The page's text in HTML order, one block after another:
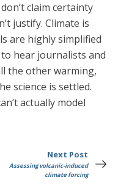
claim certainty
justify. Climate is
are highly simplified
hear journalists and
the other warming,
science is settled.
actually model
Next Post
Assessing volcanic-induced
climate forcing